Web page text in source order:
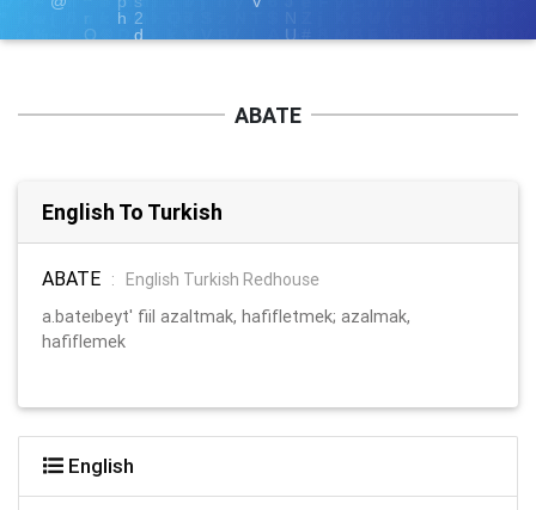
ABATE
English To Turkish
ABATE :
English Turkish Redhouse
a.bateıbeyt' fiil azaltmak, hafifletmek; azalmak,
hafiflemek
English